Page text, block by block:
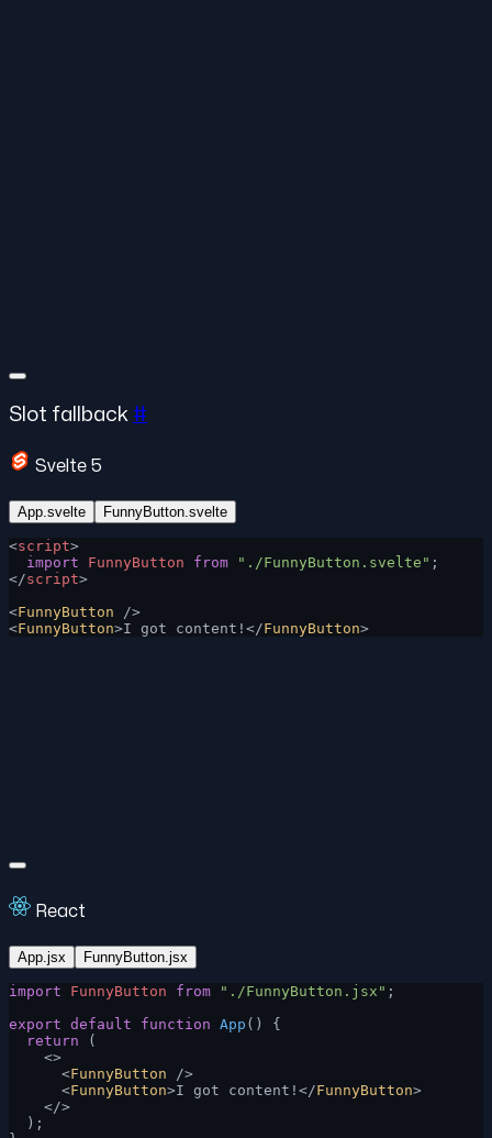
Slot fallback #
Svelte 5
App.svelte FunnyButton.svelte
<script>
  import
FunnyButton from "./FunnyButton.svelte" ;
</script>
<FunnyButton />
<FunnyButton>I got content!</FunnyButton>
React
App.jsx FunnyButton.jsx
import FunnyButton from "./FunnyButton.jsx" ;
export default function App () {
  return
(
    <>
      <
FunnyButton />
      <
FunnyButton>I got content!</FunnyButton>
    </>
  );